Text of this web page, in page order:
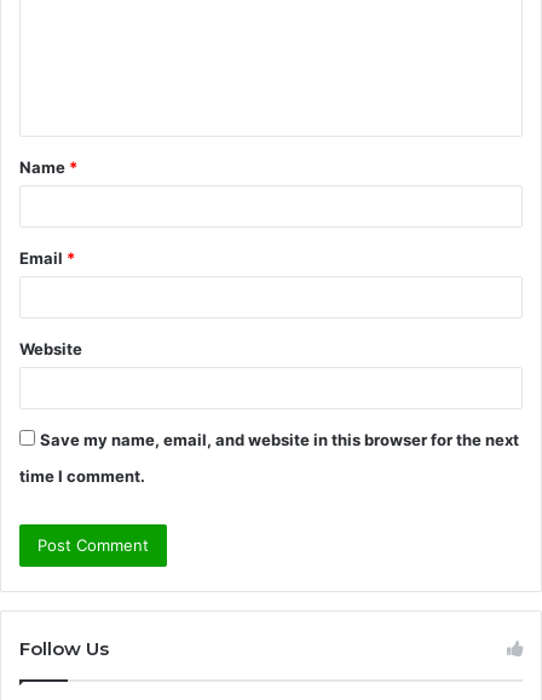
t
*
Name *
Email *
Website
Save my name, email, and website in this browser for the next
time I comment.
Follow Us